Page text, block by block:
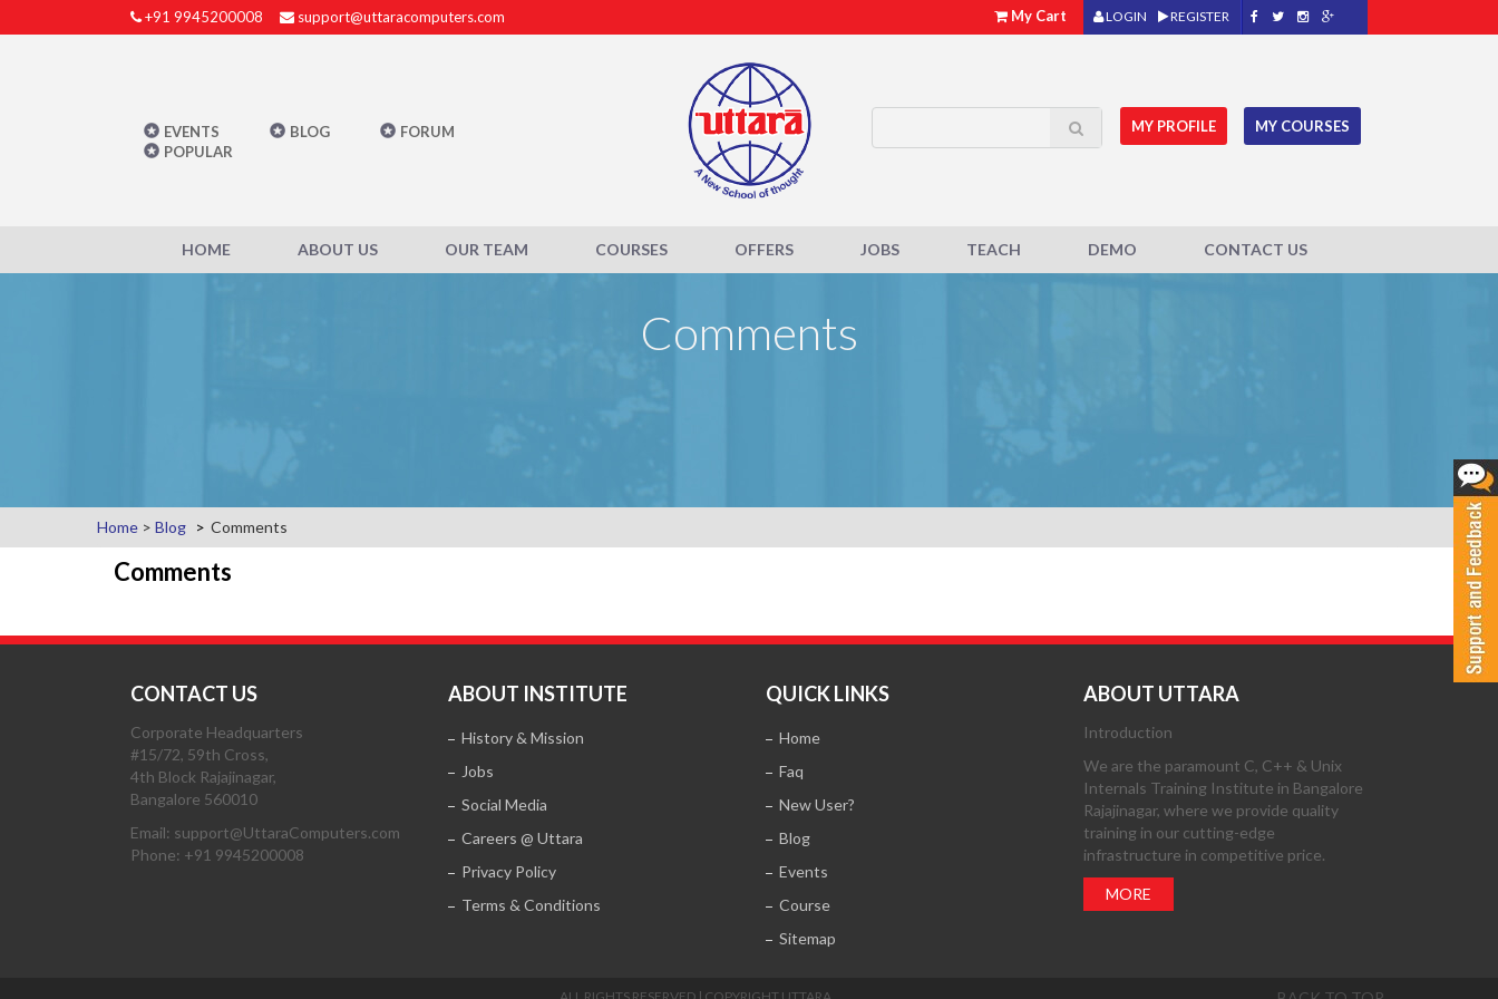
+91 9945200008 support@uttaracomputers.com LOGIN REGISTER
My Cart
EVENTS BLOG
FORUM
POPULAR
MY PROFILE MY COURSES
HOME ABOUT US OUR TEAM COURSES OFFERS JOBS TEACH DEMO CONTACT US
Comments
Home > Blog Comments
Comments
CONTACT US
Corporate Headquarters
#15/72, 59th Cross,
4th Block Rajajinagar,
Bangalore 560010
Email: support@UttaraComputers.com
Phone: +91 9945200008
ABOUT INSTITUTE
History & Mission
Jobs
Social Media
Careers @ Uttara
Privacy Policy
Terms & Conditions
QUICK LINKS
Home
Faq
New User?
Blog
Events
Course
Sitemap
ABOUT UTTARA
Introduction
We are the paramount C, C++ & Unix
Internals Training Institute in Bangalore
Rajajinagar, where we provide quality
training in our cutting-edge
infrastructure in competitive price.
MORE